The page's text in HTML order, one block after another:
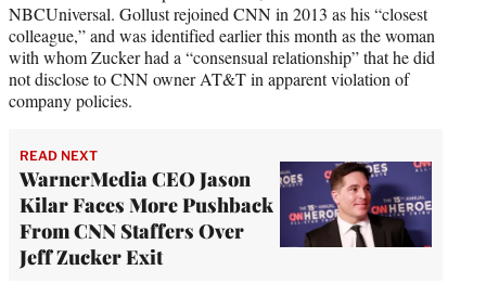
NBCUniversal. Gollust rejoined CNN in 2013 as his “closest
colleague,” and was identified earlier this month as the woman
with whom Zucker had a “consensual relationship” that he did
not disclose to CNN owner AT&T in apparent violation of
company policies.
READ NEXT
WarnerMedia CEO Jason
Kilar Faces More Pushback
From CNN Staffers Over
Jeff Zucker Exit